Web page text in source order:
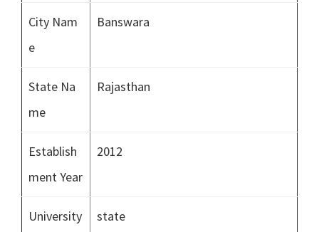
City Nam
e
Banswara
State Na
me
Rajasthan
Establish
ment Year
2012
University
state